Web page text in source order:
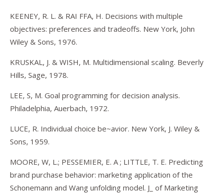
KEENEY, R. L. & RAI FFA, H. Decisions with multiple
objectives: preferences and tradeoffs. New York, John
Wiley & Sons, 1976.
KRUSKAL, J. & WISH, M. Multidimensional scaling. Beverly
Hills, Sage, 1978.
LEE, S, M. Goal programming for decision analysis.
Philadelphia, Auerbach, 1972.
LUCE, R. Individual choice be~avior. New York, J. Wiley &
Sons, 1959.
MOORE, W, L.; PESSEMIER, E. A ; LITTLE, T. E. Predicting
brand purchase behavior: marketing application of the
Schonemann and Wang unfolding model. J_ of Marketing